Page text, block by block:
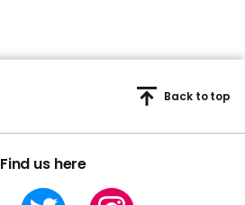
Find us here
Back to top